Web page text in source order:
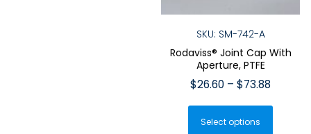
SKU: SM-742-A
Rodaviss® Joint Cap With
Aperture, PTFE
$26.60 – $73.88Price
Select options
This